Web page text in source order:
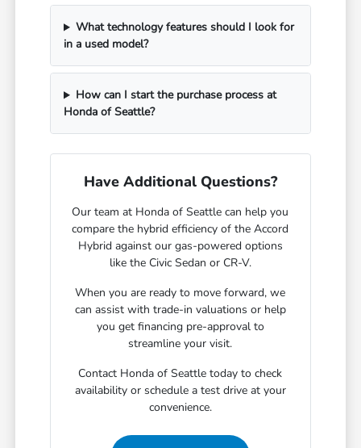
What technology features should I look for
in a used model?
How can I start the purchase process at
Honda of Seattle?
Have Additional Questions?
Our team at Honda of Seattle can help you
compare the hybrid efficiency of the Accord
Hybrid against our gas-powered options
like the Civic Sedan or CR-V.
When you are ready to move forward, we
can assist with trade-in valuations or help
you get financing pre-approval to
streamline your visit.
Contact Honda of Seattle today to check
availability or schedule a test drive at your
convenience.